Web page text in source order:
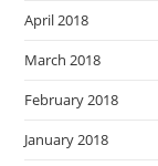
April 2018
March 2018
February 2018
January 2018